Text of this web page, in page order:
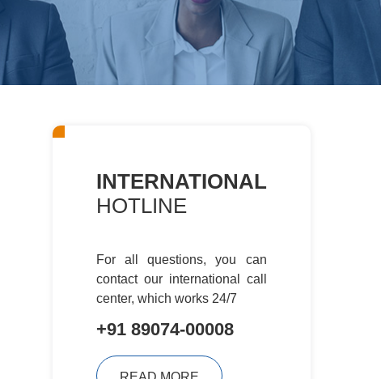
INTERNATIONAL
HOTLINE
For all questions, you can
contactour international call
center, which works 24/7
+91 89074-00008